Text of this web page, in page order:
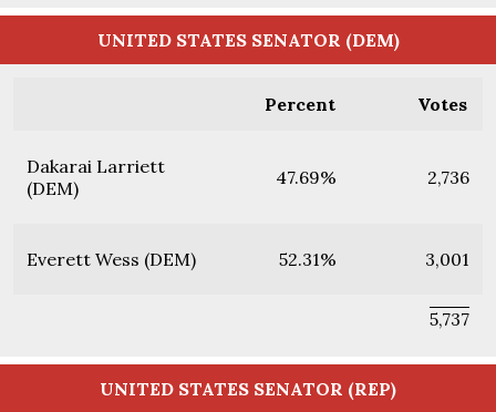
UNITED STATES SENATOR (DEM)
Percent Votes
Dakarai Larriett
(DEM)
47.69% 2,736
Everett Wess (DEM) 52.31% 3,001
5,737
UNITED STATES SENATOR (REP)